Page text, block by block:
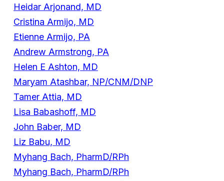
Heidar Arjonand, MD
Cristina Armijo, MD
Etienne Armijo, PA
Andrew Armstrong, PA
Helen E Ashton, MD
Maryam Atashbar, NP/CNM/DNP
Tamer Attia, MD
Lisa Babashoff, MD
John Baber, MD
Liz Babu, MD
Myhang Bach, PharmD/RPh
Myhang Bach, PharmD/RPh